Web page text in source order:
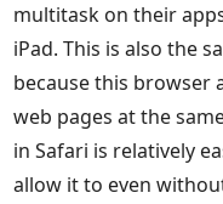
multitask on their
iPad. This is also the
because this browser
web pages at the
in Safari is relatively
allow it to even